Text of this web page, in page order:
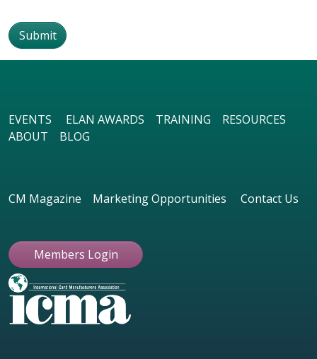
Submit
EVENTS ELAN AWARDS TRAINING
RESOURCES
ABOUT
BLOG
CM Magazine Marketing Opportunities Contact Us
Members Login